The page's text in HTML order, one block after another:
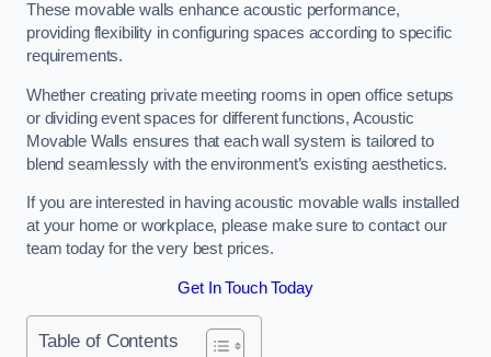
These movable walls enhance acoustic performance,
providing flexibility in configuring spaces according to specific
requirements.
Whether creating private meeting rooms in open office setups
or dividing event spaces for different functions, Acoustic
Movable Walls ensures that each wall system is tailored to
blend seamlessly with the environment’s existing aesthetics.
If you are interested in having acoustic movable walls installed
at your home or workplace, please make sure to contact our
team today for the very best prices.
Get In Touch Today
Table of Contents